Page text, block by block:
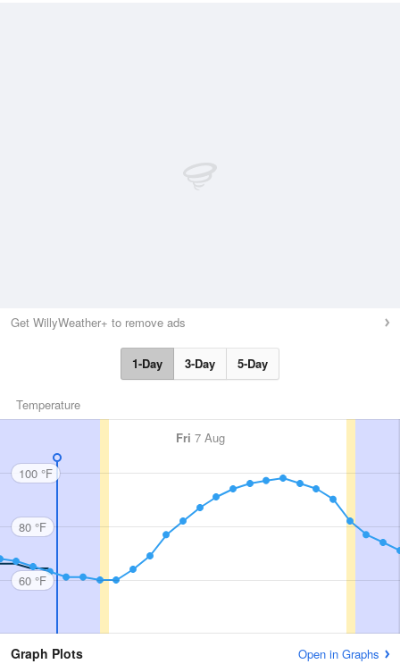
Get WillyWeather+ to remove ads
1-Day 3-Day 5-Day
Temperature
Fri 7 Aug
100 °F
80 °F
60 °F
Graph Plots Open in Graphs